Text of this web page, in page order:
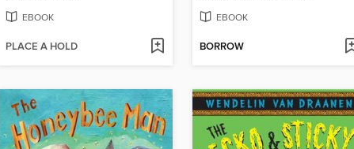
EBOOK
PLACE A HOLD
EBOOK
BORROW